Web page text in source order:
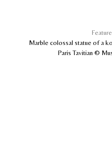
Marble colossal statue of a
Paris Tavitian ©